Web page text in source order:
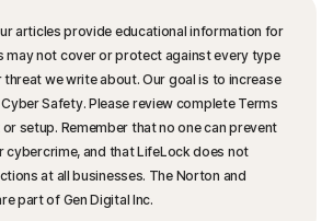
articles provide educational information for
may not cover or protect against every type
we write about. Our goal is to increase
Safety. Please review complete Terms
setup. Remember that no one can prevent
cybercrime, and that LifeLock does not
at all businesses. The Norton and
part of Gen Digital Inc.